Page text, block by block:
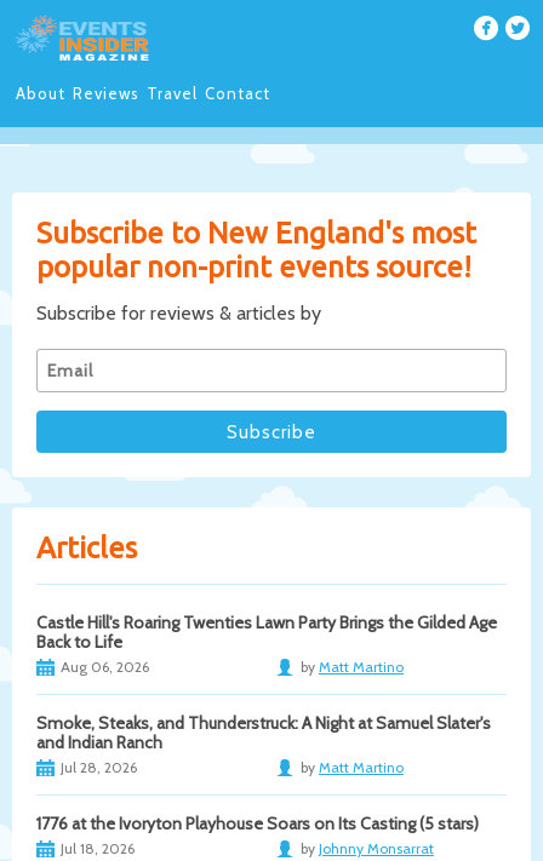
About Reviews Travel Contact
Subscribe to New England's most
popular non-print events source!
Subscribe for reviews & articles by
Articles
Castle Hill's Roaring Twenties Lawn Party Brings the Gilded Age
Back to Life
Aug 06, 2026 by Matt Martino
Smoke, Steaks, and Thunderstruck: A Night at Samuel Slater's
and Indian Ranch
Jul 28, 2026 by Matt Martino
1776 at the Ivoryton Playhouse Soars on Its Casting (5 stars)
Jul 18, 2026 by Johnny Monsarrat